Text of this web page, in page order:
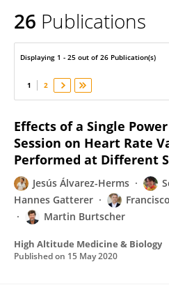
Sonia Julia-Sanchez
26 Publications
Displaying 1 - 25 out of 26 Publication(s)
1 2
Effects of a Single
Session on Heart Rate
Performed at Different
Jesús Álvarez-Herms
Hannes Gatterer
Martin Burtscher
High Altitude Medicine & Biology
Published on 15 May 2020